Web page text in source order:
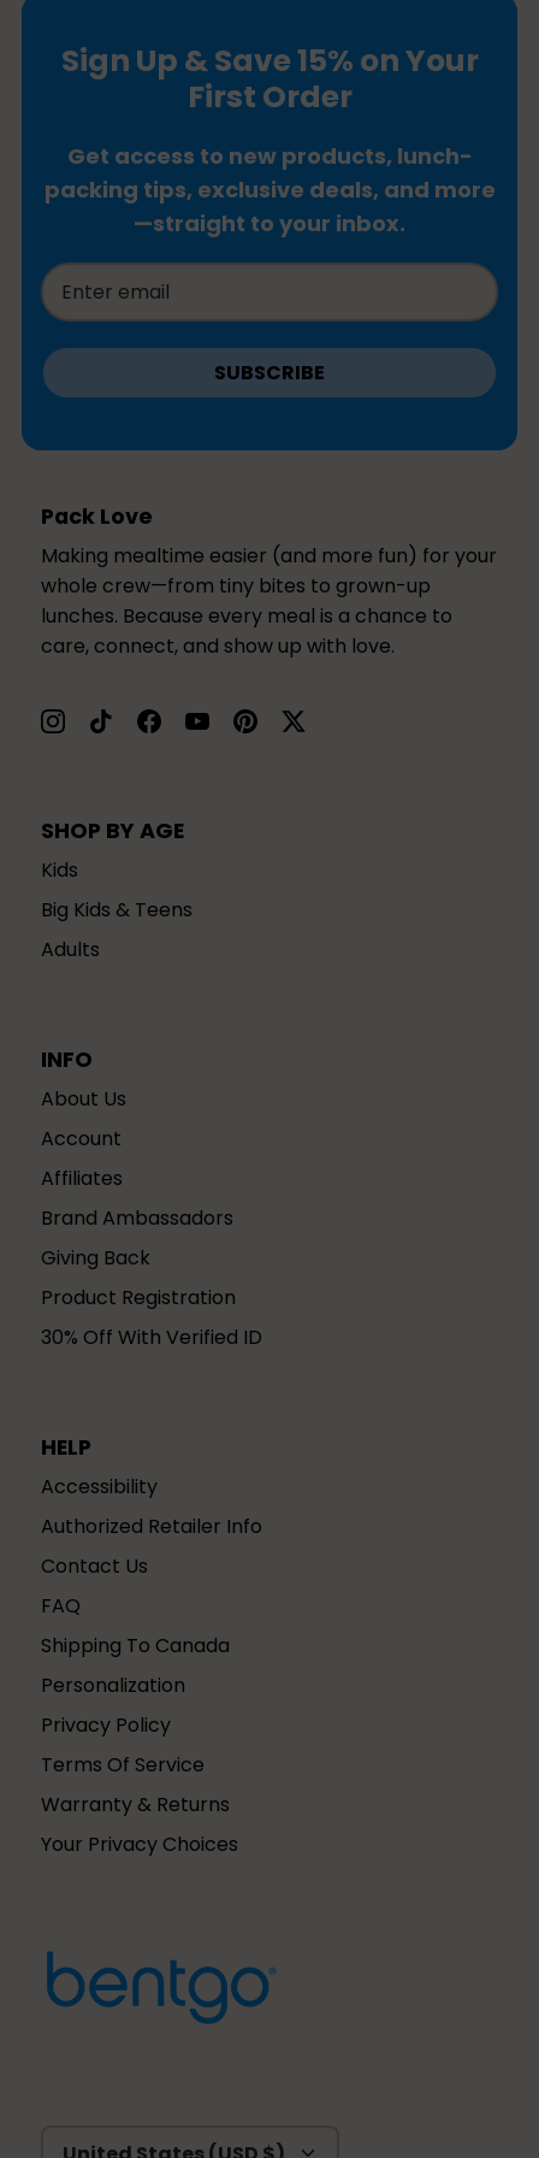
Sign Up & Save 15% on Your
First Order
Get access to new products, lunch-
packing tips, exclusive deals, and more
—straight to your inbox.
SUBSCRIBE
Pack Love
Making mealtime easier (and more fun) for your
whole crew—from tiny bites to grown-up
lunches. Because every meal is a chance to
care, connect, and show up with love.
SHOP BY AGE
Kids
Big Kids & Teens
Adults
INFO
About Us
Account
Affiliates
Brand Ambassadors
Giving Back
Product Registration
30% Off With Verified ID
HELP
Accessibility
Authorized Retailer Info
Contact Us
FAQ
Shipping To Canada
Personalization
Privacy Policy
Terms Of Service
Warranty & Returns
Your Privacy Choices